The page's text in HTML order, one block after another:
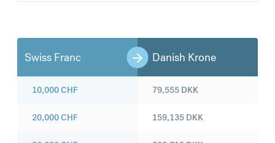
Swiss Franc Danish Krone
10,000CHF
20,000CHF
79,555 DKK
159,135 DKK